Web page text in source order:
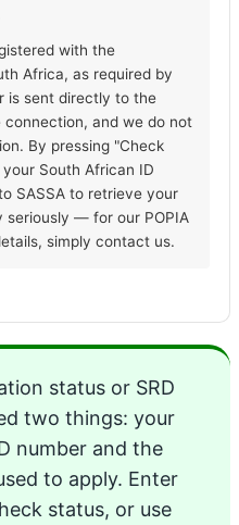
with the
Africa, as required by
is sent directly to the
connection, and we do not
By pressing "Check
South African ID
SASSA to retrieve your
seriously — for our POPIA
simply contact us.
status or SRD
two things: your
number and the
to apply. Enter
status, or use